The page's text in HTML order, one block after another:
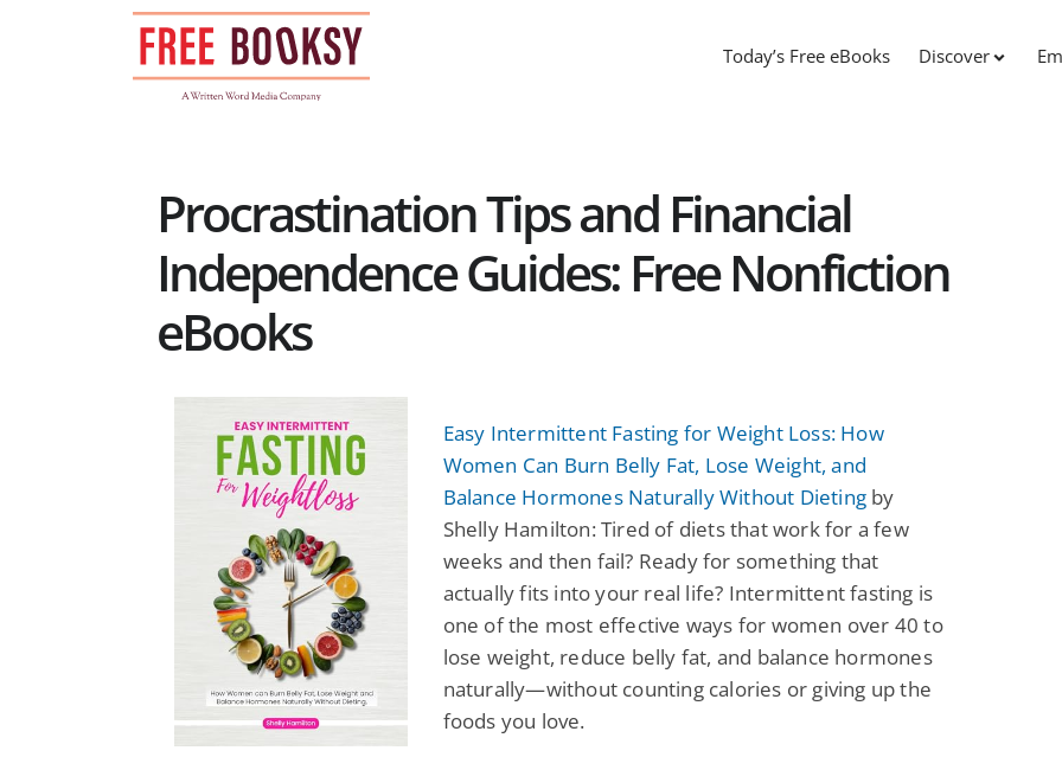
Today’s Free eBooks Discover
Procrastination Tips and Financial
Independence Guides: Free Nonfiction
eBooks
Easy Intermittent Fasting for Weight Loss: How
Women Can Burn Belly Fat, Lose Weight, and
Balance Hormones Naturally Without Dieting by
Shelly Hamilton: Tired of diets that work for a few
weeks and then fail? Ready for something that
actually fits into your real life? Intermittent fasting is
one of the most effective ways for women over 40 to
lose weight, reduce belly fat, and balance hormones
naturally—without counting calories or giving up the
foods you love.